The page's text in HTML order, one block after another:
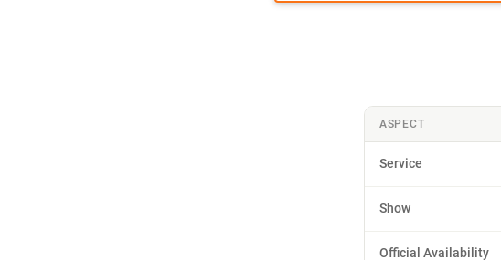
ASPECT
Service
Show
Official Availability